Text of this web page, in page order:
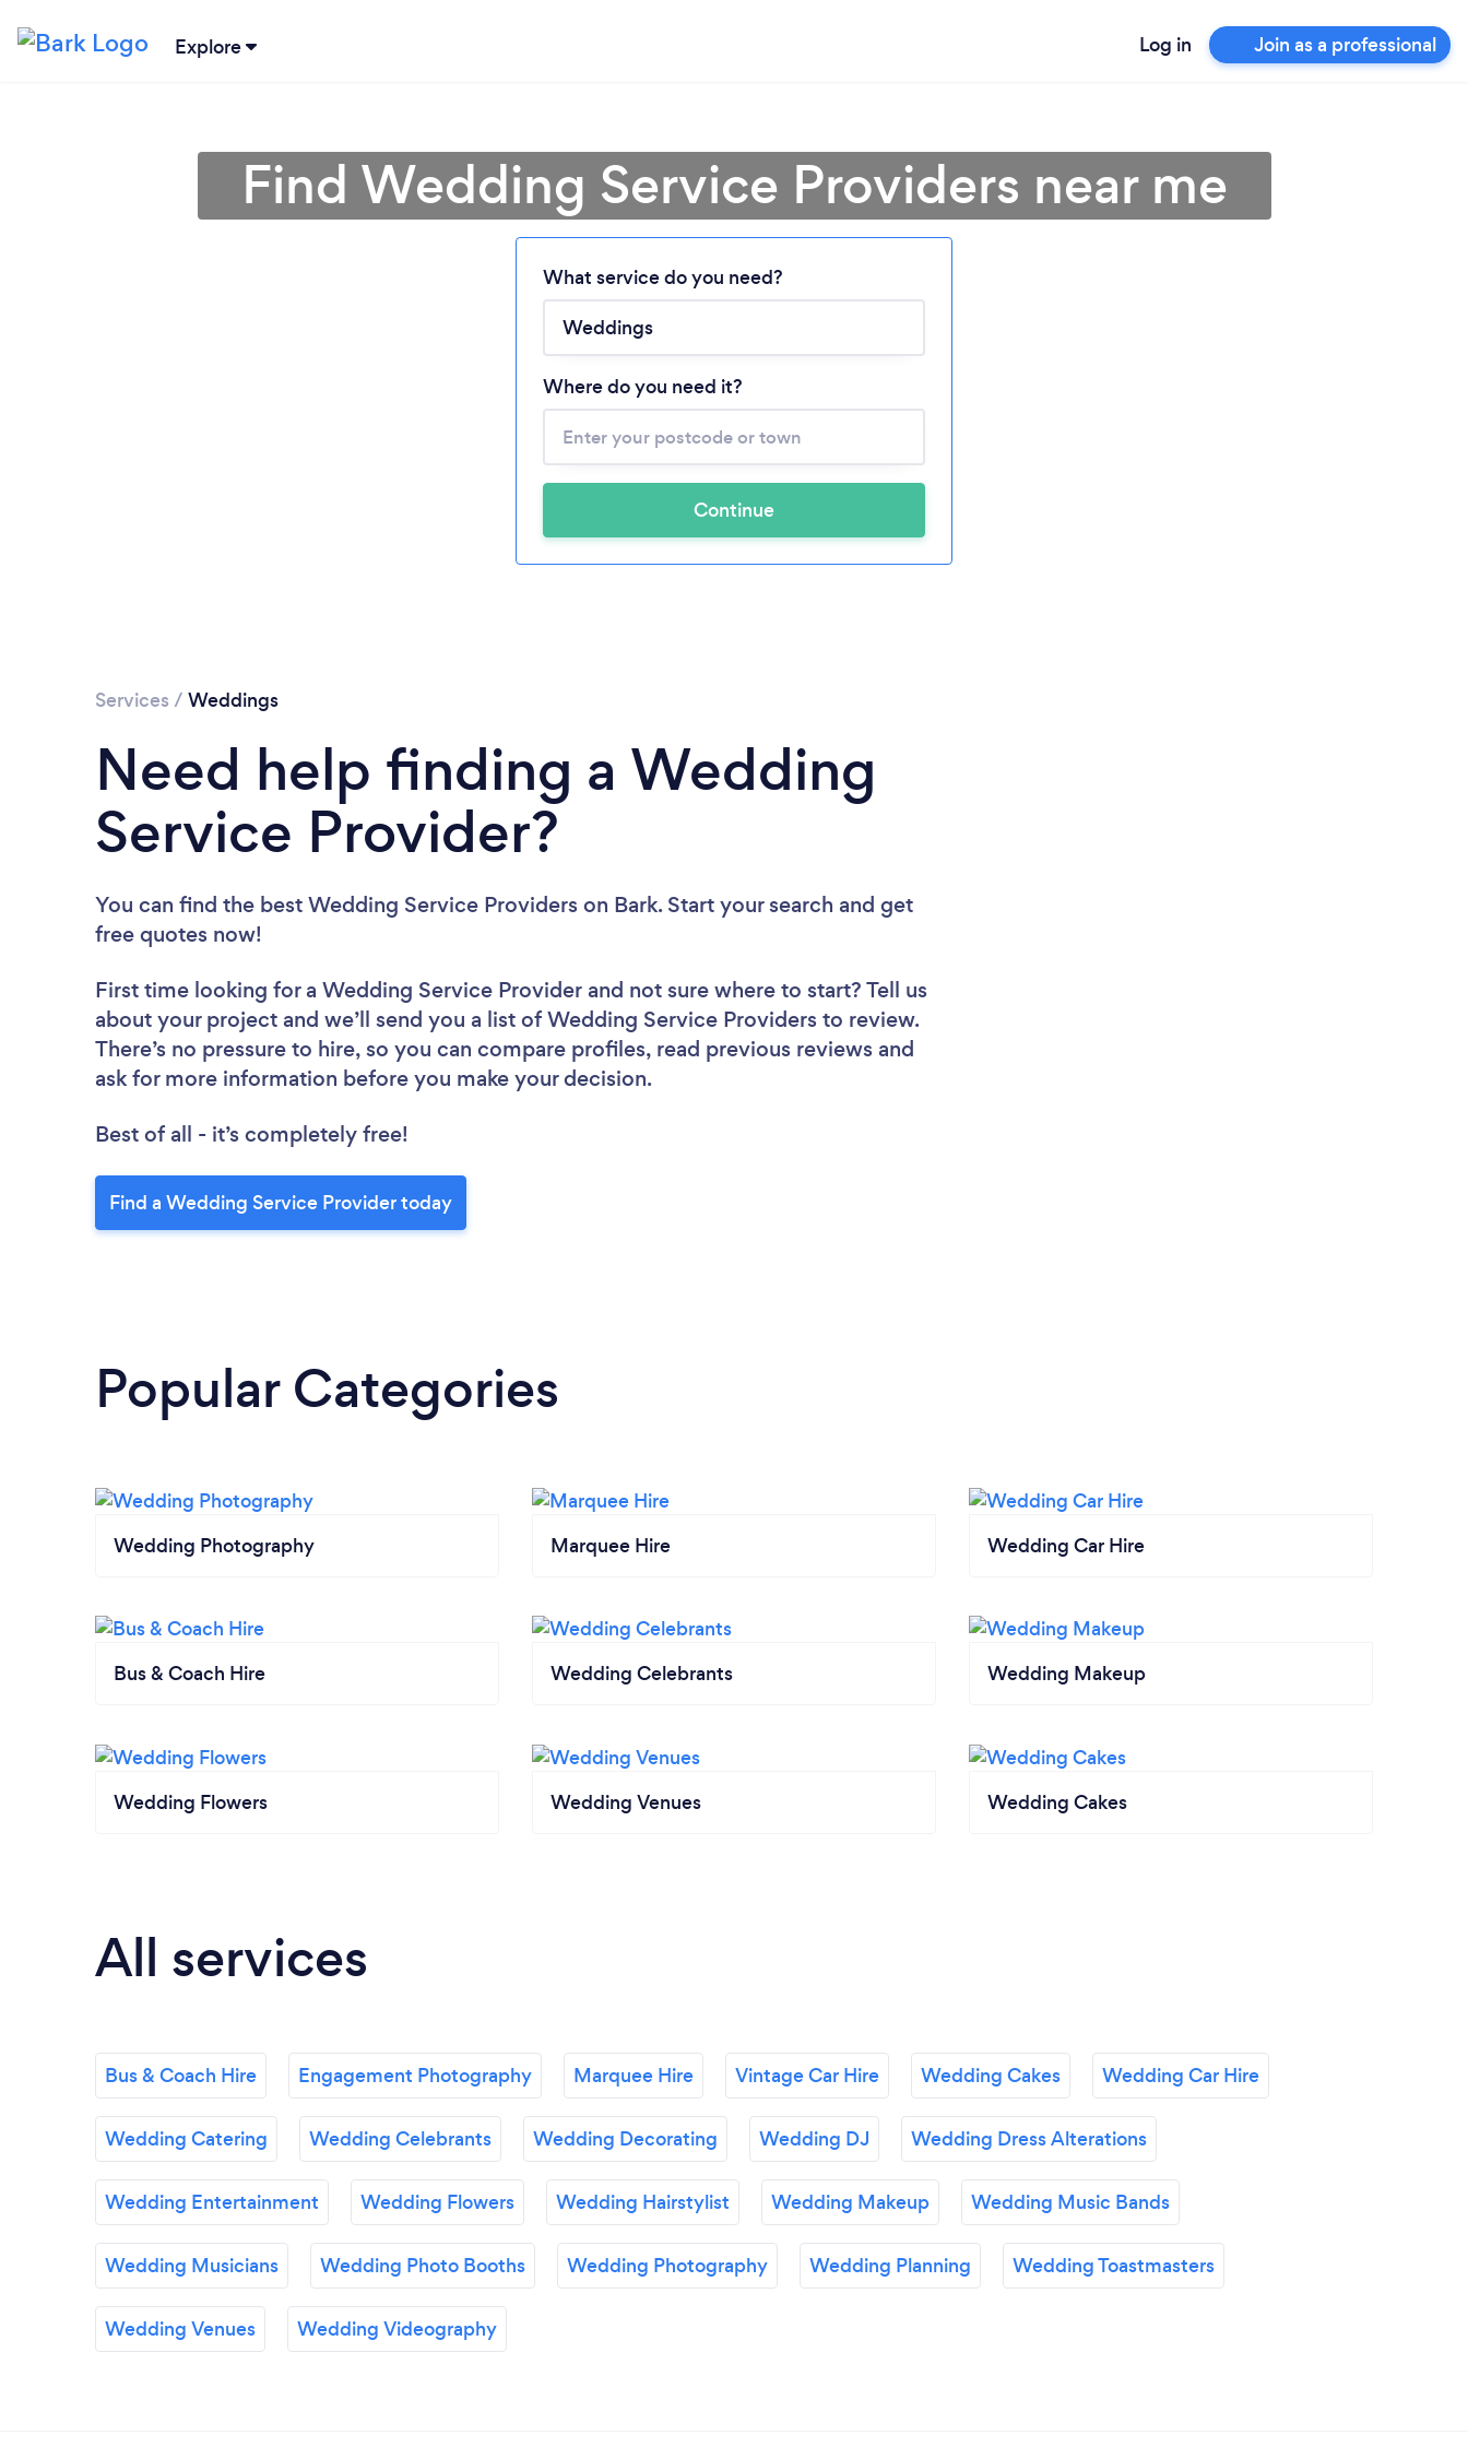
Explore Log in Join as a professional
Please wait ...
Find Wedding Service Providers near me
What service do you need?
Where do you need it?
Continue
Services / Weddings
Need help finding a Wedding
Service Provider?
You can find the best Wedding Service Providers on Bark. Start your search and get
free quotes now!
First time looking for a Wedding Service Provider and not sure where to start? Tell us
about your project and we’ll send you a list of Wedding Service Providers to review.
There’s no pressure to hire, so you can compare profiles, read previous reviews and
ask for more information before you make your decision.
Best of all - it’s completely free!
Find a Wedding Service Provider today
Popular Categories
Wedding Photography Marquee Hire Wedding Car Hire
Bus & Coach Hire Wedding Celebrants Wedding Makeup
Wedding Flowers Wedding Venues Wedding Cakes
All services
Bus & Coach Hire Engagement Photography Marquee Hire Vintage Car Hire Wedding Cakes Wedding Car Hire
Wedding Catering Wedding Celebrants Wedding Decorating Wedding DJ Wedding Dress Alterations
Wedding Entertainment Wedding Flowers Wedding Hairstylist Wedding Makeup Wedding Music Bands
Wedding Musicians Wedding Photo Booths Wedding Photography Wedding Planning Wedding Toastmasters
Wedding Venues Wedding Videography